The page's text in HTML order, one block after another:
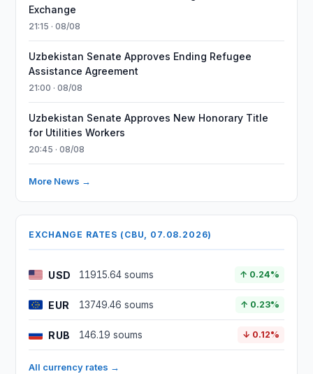
Exchange
21:15 · 08/08
Uzbekistan Senate Approves Ending Refugee
Assistance Agreement
21:00 · 08/08
Uzbekistan Senate Approves New Honorary Title
for Utilities Workers
20:45 · 08/08
More News →
EXCHANGE RATES (CBU, 07.08.2026)
USD 11915.64 soums ↑ 0.24%
EUR 13749.46 soums ↑ 0.23%
RUB 146.19 soums ↓ 0.12%
All currency rates →